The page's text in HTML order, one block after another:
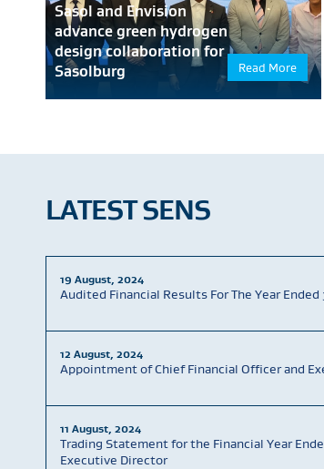
Sasol and Envision
advance green hydrogen
design collaboration for
Sasolburg
Read More
LATEST SENS
19 August, 2024
Audited Financial Results For The Year Ended
12 August, 2024
Appointment of Chief Financial Officer and
11 August, 2024
Trading Statement for the Financial Year
Executive Director